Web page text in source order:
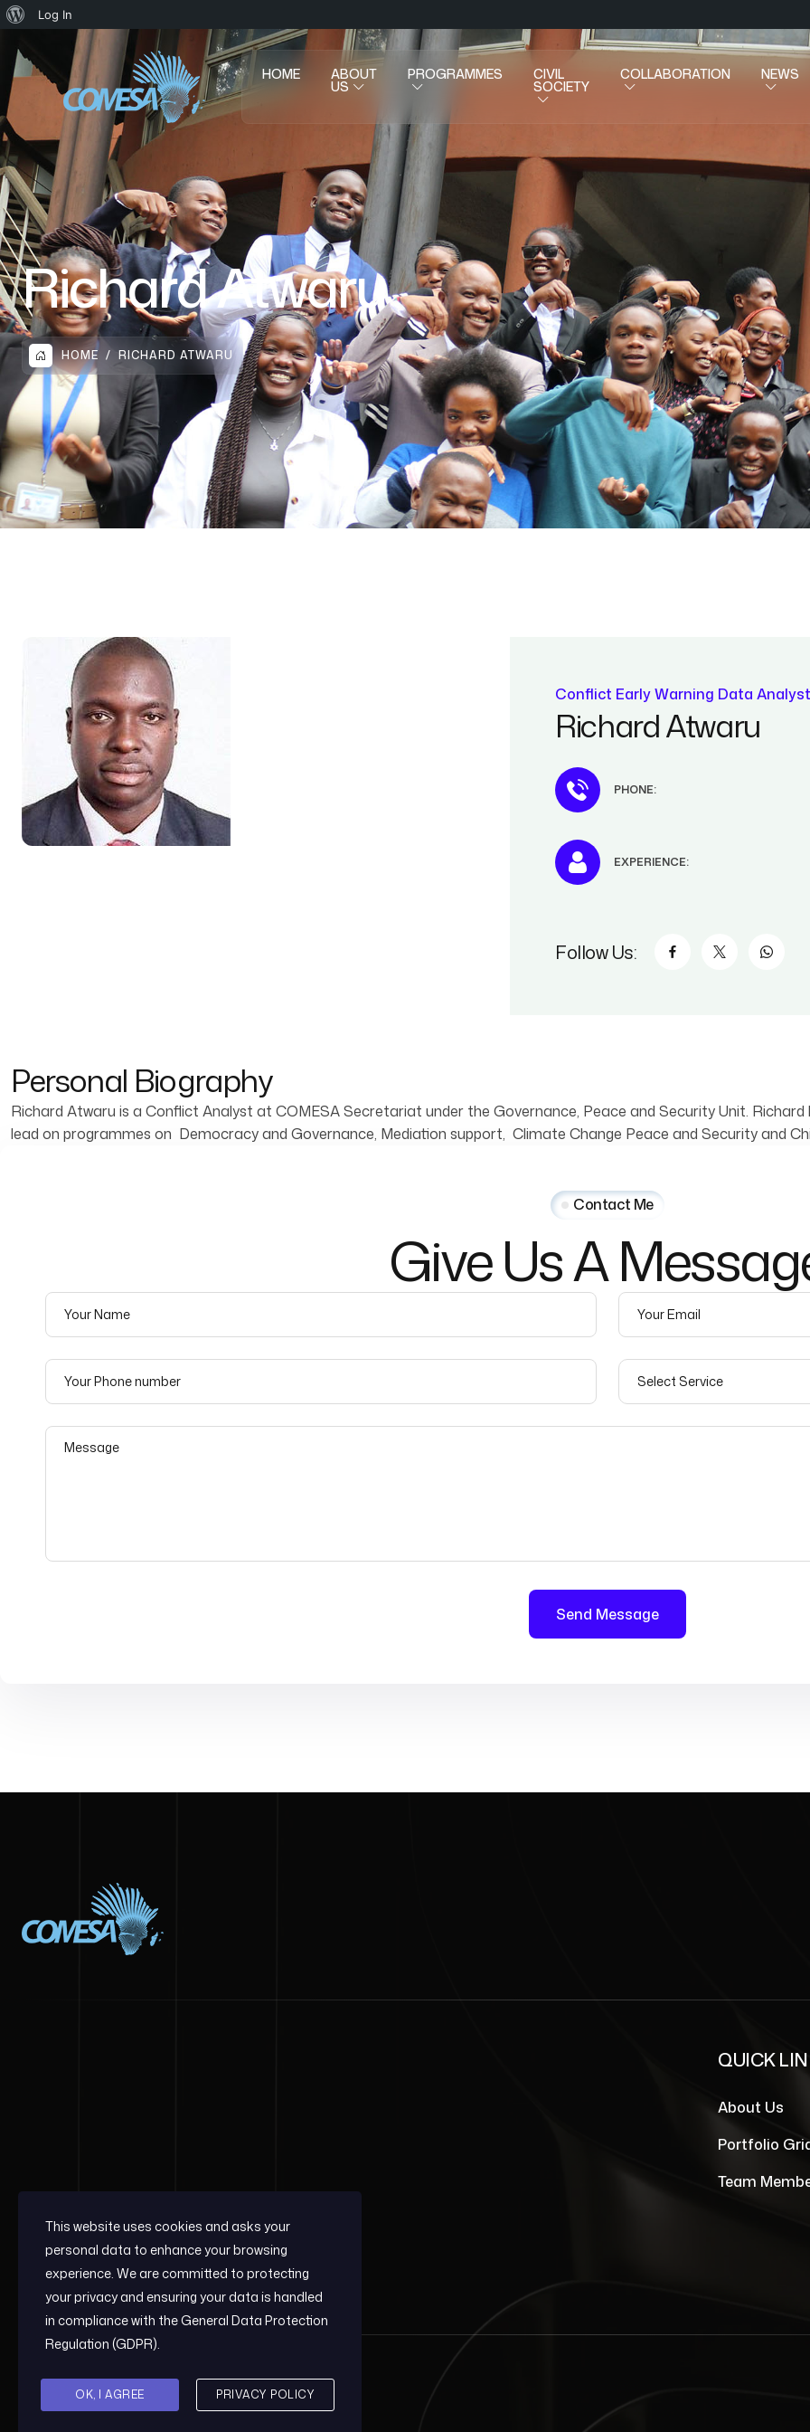
Log In
HOME ABOUT
US
PROGRAMMES CIVIL
SOCIETY
COLLABORATION NEWS
Richard Atwaru
HOME RICHARD ATWARU
Conflict Early Warning Data Analyst
Richard Atwaru
PHONE:
EXPERIENCE:
Follow Us:
Personal Biography
Richard Atwaru is a Conflict Analyst at COMESA Secretariat under the Governance, Peace and Security Unit.
lead on programmes on Democracy and Governance, Mediation support, Climate Change Peace and Security and
Contact Me
GiveUsA
QUICK
About Us
Portfolio
Team
© 2026, COMESA GPS.
This website uses cookies and asks your
personal data to enhance your browsing
experience. We are committed to protecting
your privacy and ensuring your data is handled
in compliance with theGeneral Data Protection
Regulation (GDPR).
OK, I AGREE PRIVACY POLICY